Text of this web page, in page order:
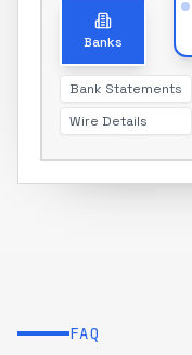
Banks
Bank Statements
Wire Details
FAQ